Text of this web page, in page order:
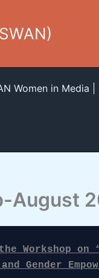
Women in Media |
August
the Workshop
Gender